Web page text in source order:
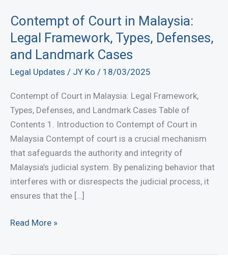
Contempt of Court in Malaysia:
Legal Framework, Types, Defenses,
and Landmark Cases
Legal Updates / JY Ko / 18/03/2025
Contempt of Court in Malaysia: Legal Framework,
Types, Defenses, and Landmark Cases Table of
Contents 1. Introduction to Contempt of Court in
Malaysia Contempt of court is a crucial mechanism
that safeguards the authority and integrity of
Malaysia’s judicial system. By penalizing behavior that
interferes with or disrespects the judicial process, it
ensures that the […]
Contempt
Read More »